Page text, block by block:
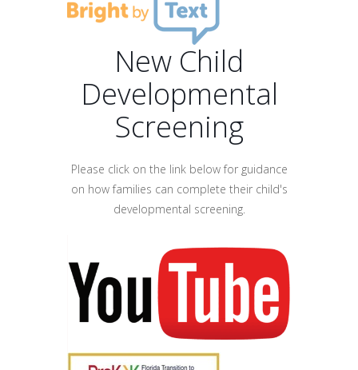
New Child
Developmental
Screening
Please click on the link below for guidance
on how families can complete their child's
developmental screening.